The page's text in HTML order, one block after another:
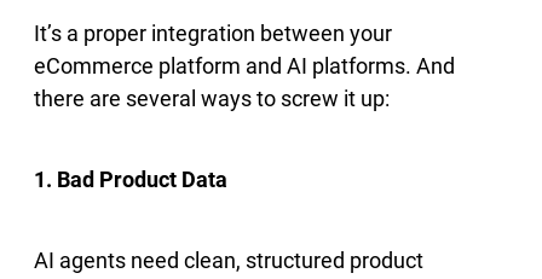
It’s a proper integration between your
eCommerce platform and AI platforms. And
there are several ways to screw it up:
1. Bad Product Data
AI agents need clean, structured product